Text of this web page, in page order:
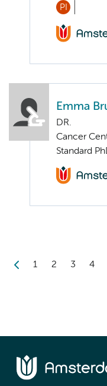
PI
Emma
DR.
Cancer
Standard
1 2 3 4